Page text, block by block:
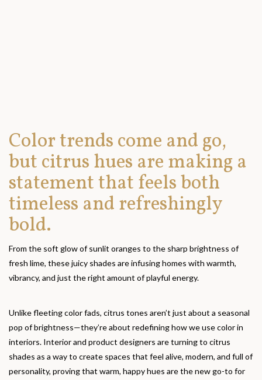
Color trends come and go,
but citrus hues are making a
statement that feels both
timeless and refreshingly
bold.
From the soft glow of sunlit oranges to the sharp brightness of
fresh lime, these juicy shades are infusing homes with warmth,
vibrancy, and just the right amount of playful energy.
Unlike fleeting color fads, citrus tones aren’t just about a seasonal
pop of brightness—they’re about redefining how we use color in
interiors. Interior and product designers are turning to citrus
shades as a way to create spaces that feel alive, modern, and full of
personality, proving that warm, happy hues are the new go-to for